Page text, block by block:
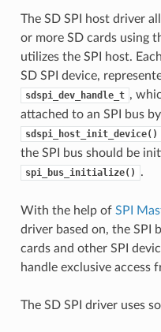
The SD SPI host driver
or more SD cards using
utilizes the SPI host.
SD SPI device,
sdspi_dev_handle_t ,
attached to an SPI bus
sdspi_host_init_device()
the SPI bus should be
spi_bus_initialize() .
With the help of SPI
driver based on, the SPI
cards and other SPI
handle exclusive access
The SD SPI driver uses